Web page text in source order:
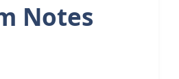
Notes